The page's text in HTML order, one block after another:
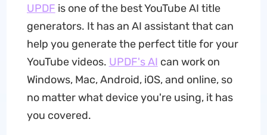
UPDF is one of the best YouTube AI title
generators. It has an AI assistant that can
help you generate the perfect title for your
YouTube videos. UPDF's AI can work on
Windows, Mac, Android, iOS, and online, so
no matter what device you're using, it has
you covered.